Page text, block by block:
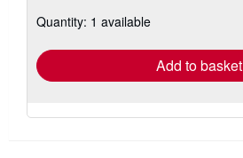
shipping
Quantity: 1 available
Add to basket